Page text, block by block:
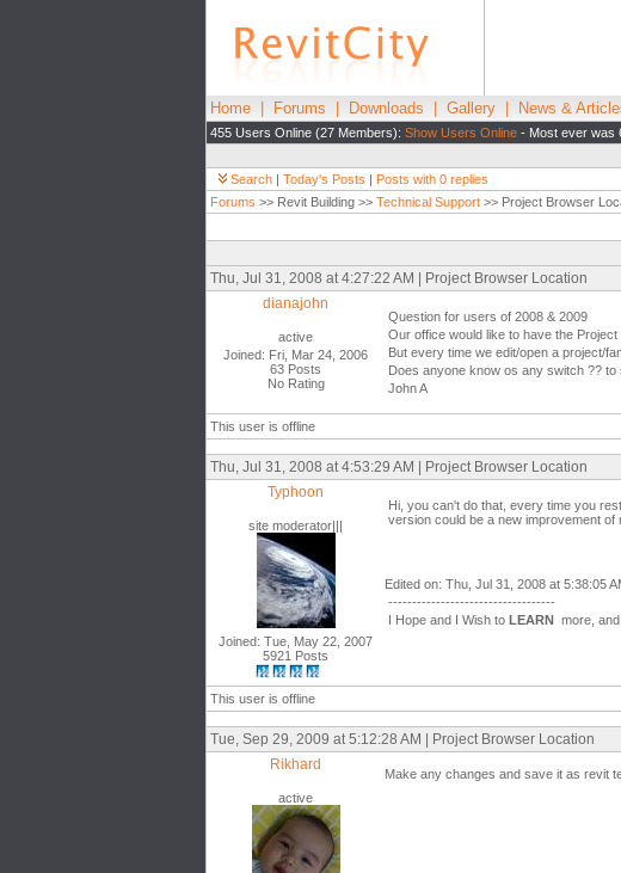
Home Forums Downloads Gallery News &
455 Users Online (27 Members): Show Users Online - Most ever was
Search | Today's Posts | Posts with 0 replies
Forums >> Revit Building >> Technical Support >> Project Browser
Thu, Jul 31, 2008 at 4:27:22 AM | Project Browser Location
dianajohn
active
Joined: Fri, Mar 24, 2006
63 Posts
No Rating
Question for users of 2008 & 2009
Our office would like to have the
But every time we edit/open a project/
Does anyone know os any switch ??
John A
This user is offline
Thu, Jul 31, 2008 at 4:53:29 AM | Project Browser Location
Typhoon
site moderator|||
Joined: Tue, May 22, 2007
5921 Posts
Hi, you can't do that, every time you
version could be a new improvement of
Edited on: Thu, Jul 31, 2008 at 5:38:05
-----------------------------------
I Hope and I Wish to LEARN more,
This user is offline
Tue, Sep 29, 2009 at 5:12:28 AM | Project Browser Location
Rikhard
active
Make any changes and save it as revit